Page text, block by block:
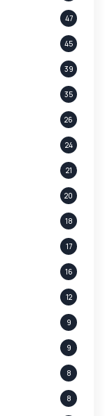
47
45
39
35
26
24
21
20
18
17
16
12
9
9
8
8